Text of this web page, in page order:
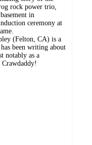
rock power trio,
in
ceremony at
(Felton, CA) is a
been writing about
notably as a